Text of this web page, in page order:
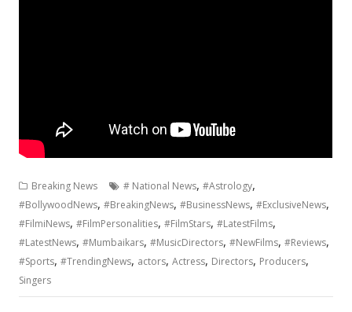
Breaking News # National News,#Astrology,
#BollywoodNews,#BreakingNews,#BusinessNews,#ExclusiveNews,
#FilmiNews,#FilmPersonalities,#FilmStars,#LatestFilms,
#LatestNews,#Mumbaikars,#MusicDirectors,#NewFilms,#Reviews,
#Sports,#TrendingNews, actors,Actress, Directors, Producers,
Singers